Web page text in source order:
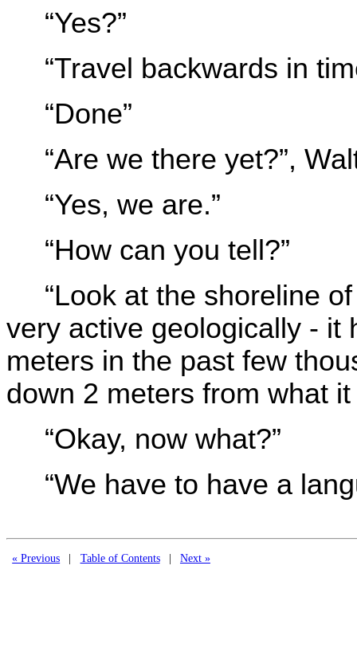
“Yes?”
“Travel backwards in
“Done”
“Are we there yet?”,
“Yes, we are.”
“How can you tell?”
“Look at the shoreline
very active geologically - it
meters in the past few
down 2 meters from what it
“Okay, now what?”
“We have to have a
« Previous | Table of Contents | Next »